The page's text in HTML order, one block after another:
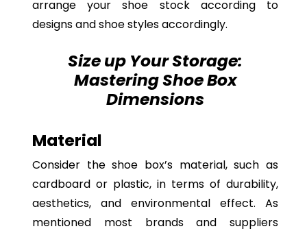
arrange your shoe stock according to
designs and shoe styles accordingly.
Size up Your Storage:
Mastering Shoe Box
Dimensions
Material
Consider the shoe box’s material, such as
cardboard or plastic, in terms of durability,
aesthetics, and environmental effect. As
mentioned most brands and suppliers